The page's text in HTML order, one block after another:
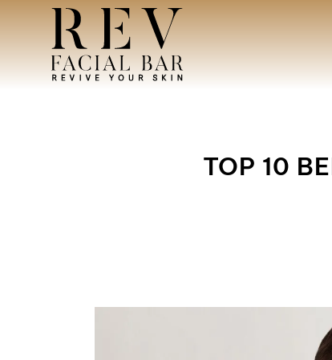
TOP 10